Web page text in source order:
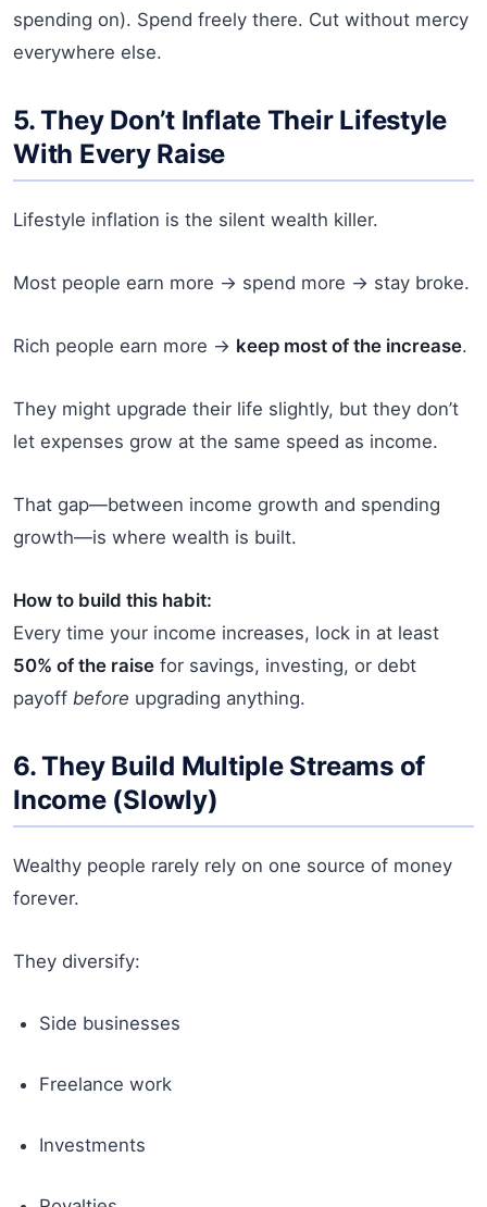
spending on). Spend freely there. Cut without mercy
everywhere else.
5. They Don’t Inflate Their Lifestyle
With Every Raise
Lifestyle inflation is the silent wealth killer.
Most people earn more → spend more → stay broke.
Rich people earn more → keep most of the increase.
They might upgrade their life slightly, but they don’t
let expenses grow at the same speed as income.
That gap—between income growth and spending
growth—is where wealth is built.
How to build this habit:
Every time your income increases, lock in at least
50% of the raise for savings, investing, or debt
payoff before upgrading anything.
6. They Build Multiple Streams of
Income (Slowly)
Wealthy people rarely rely on one source of money
forever.
They diversify:
Side businesses
Freelance work
Investments